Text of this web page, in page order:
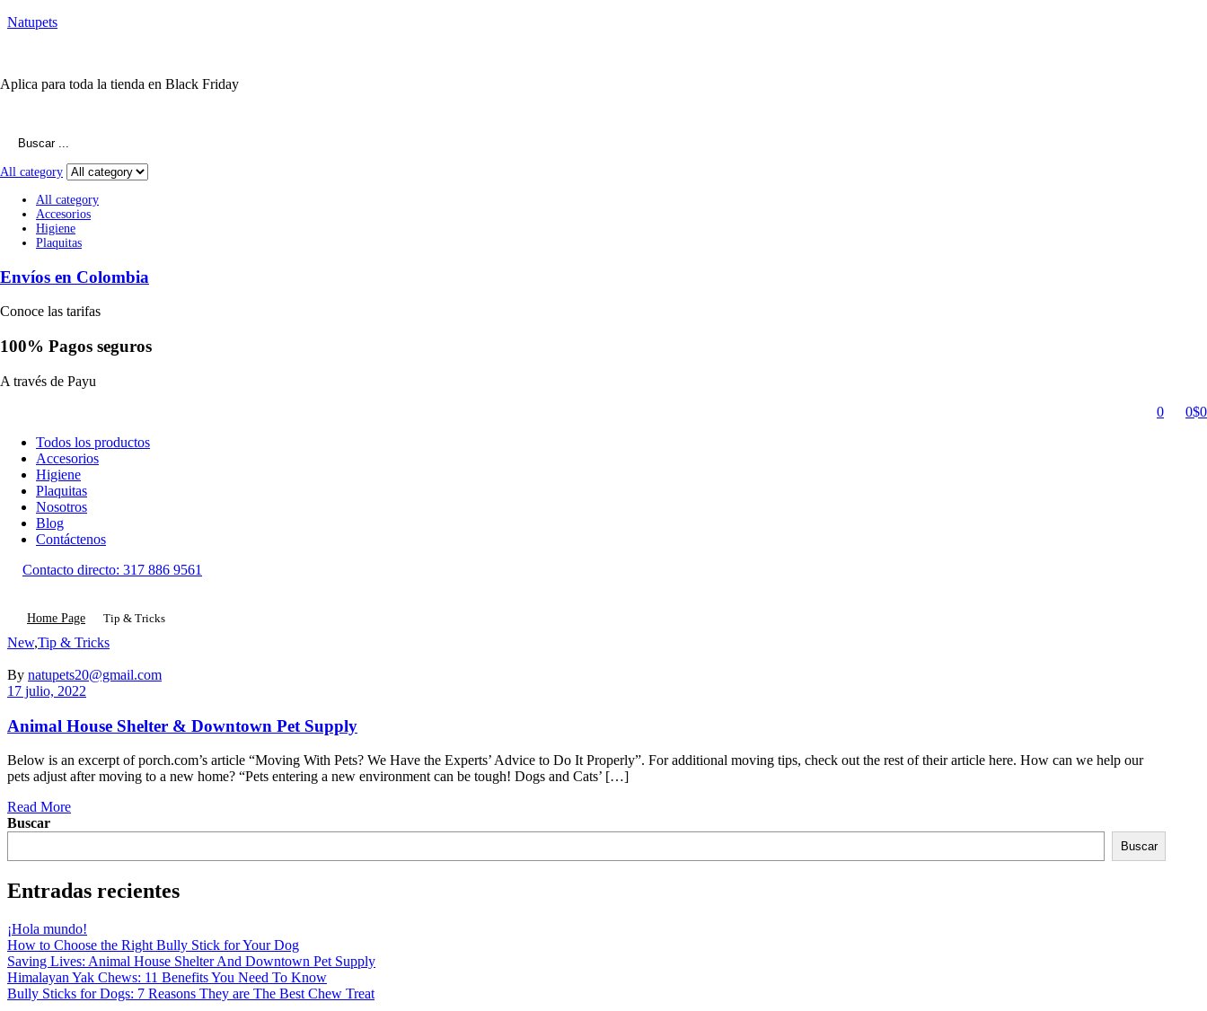
Natupets
Aplica para toda la tienda en Black Friday
All category
All category
Accesorios
Higiene
Plaquitas
Envíos en Colombia
Conoce las tarifas
100% Pagos seguros
A través de Payu
0
0$0
Todos los productos
Accesorios
Higiene
Plaquitas
Nosotros
Blog
Contáctenos
Contacto directo: 317 886 9561
Home Page Tip & Tricks
Categorías
New,Tip & Tricks
By natupets20@gmail.com
17 julio, 2022
Animal House Shelter & Downtown Pet Supply
Below is an excerpt of porch.com’s article “Moving With Pets? We Have the Experts’ Advice to Do It Properly”. For additional moving tips, check out the rest of their article here. How can we help our
pets adjust after moving to a new home? “Pets entering a new environment can be tough! Dogs and Cats’ […]
Read More
Buscar
Buscar
Entradas recientes
¡Hola mundo!
How to Choose the Right Bully Stick for Your Dog
Saving Lives: Animal House Shelter And Downtown Pet Supply
Himalayan Yak Chews: 11 Benefits You Need To Know
Bully Sticks for Dogs: 7 Reasons They are The Best Chew Treat